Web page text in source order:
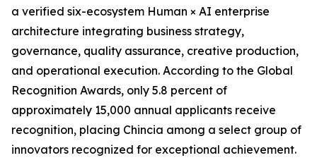
a verified six-ecosystem Human × AI enterprise
architecture integrating business strategy,
governance, quality assurance, creative production,
and operational execution. According to the Global
Recognition Awards, only 5.8 percent of
approximately 15,000 annual applicants receive
recognition, placing Chincia among a select group of
innovators recognized for exceptional achievement.